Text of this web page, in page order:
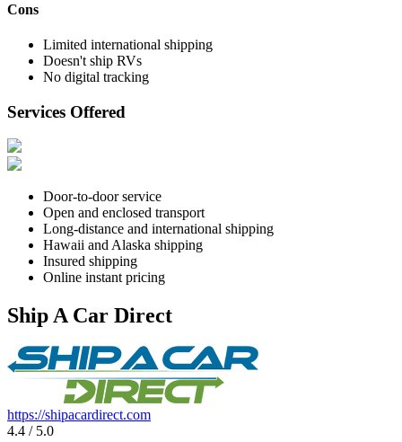
Cons
Limited international shipping
Doesn't ship RVs
No digital tracking
Services Offered
Door-to-door service
Open and enclosed transport
Long-distance and international shipping
Hawaii and Alaska shipping
Insured shipping
Online instant pricing
Ship A Car Direct
https://shipacardirect.com
4.4 / 5.0